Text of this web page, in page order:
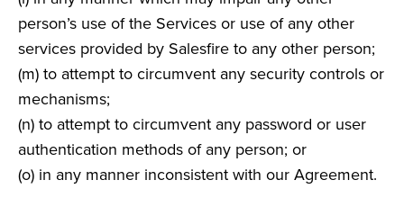
person’s use of the Services or use of any other
services provided by Salesfire to any other person;
(m) to attempt to circumvent any security controls or
mechanisms;
(n) to attempt to circumvent any password or user
authentication methods of any person; or
(o) in any manner inconsistent with our Agreement.